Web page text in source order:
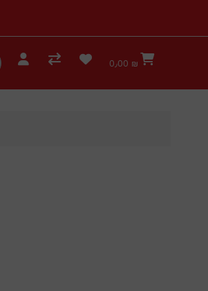
0٫00 ₪